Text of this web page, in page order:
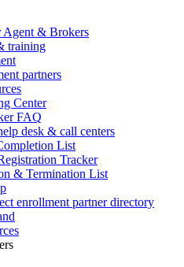
Agent & Brokers
training
partners
Center
FAQ
desk & call centers
List
Tracker
& Termination List
enrollment partner directory